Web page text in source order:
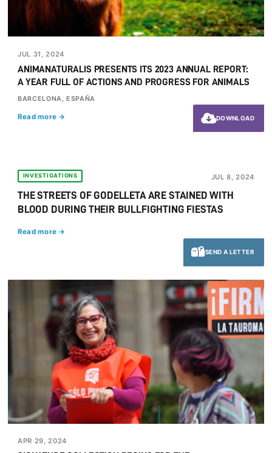
JUL 31, 2024
ANIMANATURALIS PRESENTS ITS 2023 ANNUAL REPORT:
A YEAR FULL OF ACTIONS AND PROGRESS FOR ANIMALS
BARCELONA, ESPAÑA
Read more → DOWNLOAD
INVESTIGATIONS JUL 8, 2024
THE STREETS OF GODELLETA ARE STAINED WITH
BLOOD DURING THEIR BULLFIGHTING FIESTAS
Read more →
SEND A LETTER
APR 29, 2024